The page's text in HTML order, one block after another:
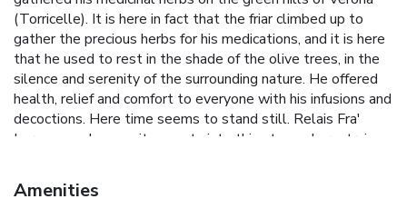
(Torricelle). It is here in fact that the friar climbed up to
gather the precious herbs for his medications, and it is here
that he used to rest in the shade of the olive trees, in the
silence and serenity of the surrounding nature. He offered
health, relief and comfort to everyone with his infusions and
decoctions. Here time seems to stand still. Relais Fra'
Lorenzo welcomes its guests into this atmosphere, trying
pleasant and relaxing as possible while enjoying the
enchanting view.
Amenities